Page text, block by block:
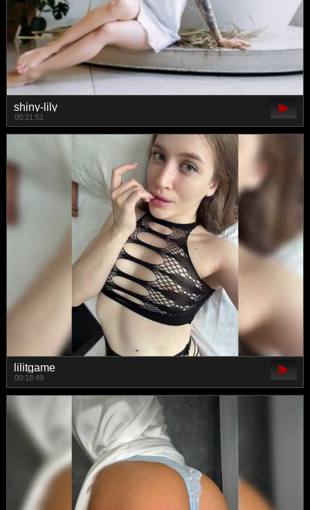
shiny-lily
00:21:51
lilitgame
00:18:49